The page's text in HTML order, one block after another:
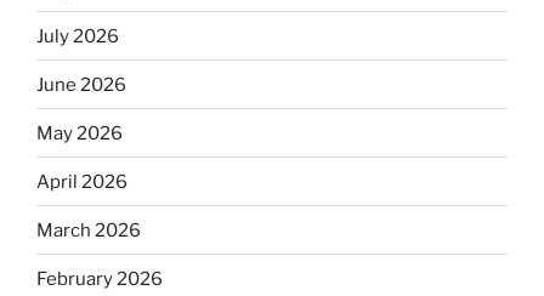
July 2026
June 2026
May 2026
April 2026
March 2026
February 2026